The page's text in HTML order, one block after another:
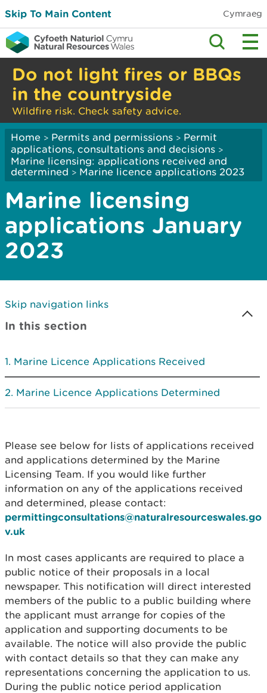
Skip To Main Content Cymraeg
Do not light fires or BBQs
in the countryside
Wildfire risk. Check safety advice.
Home > Permits and permissions > Permit
applications, consultations and decisions >
Marine licensing: applications received and
determined > Marine licence applications 2023
Marine licensing
applications January
2023
Skip navigation links
In this section
Marine Licence Applications Received
Marine Licence Applications Determined
Please see below for lists of applications received
and applications determined by the Marine
Licensing Team. If you would like further
information on any of the applications received
and determined, please contact:
permittingconsultations@naturalresourceswales.go
v.uk
In most cases applicants are required to place a
public notice of their proposals in a local
newspaper. This notification will direct interested
members of the public to a public building where
the applicant must arrange for copies of the
application and supporting documents to be
available. The notice will also provide the public
with contact details so that they can make any
representations concerning the application to us.
During the public notice period application